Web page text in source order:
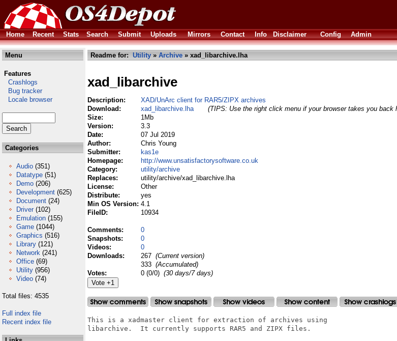
Home
Recent Stats Search Submit Uploads Mirrors Contact Info Disclaimer Config Admin
Menu
Features
Crashlogs
Bug tracker
Locale browser
Categories
Audio (351)
Datatype (51)
Demo (206)
Development (625)
Document (24)
Driver (102)
Emulation (155)
Game (1044)
Graphics (516)
Library (121)
Network (241)
Office (69)
Utility (956)
Video (74)
Total files: 4535
Full index file
Recent index file
Readme for: Utility » Archive » xad_libarchive.lha
xad_libarchive
Description:
XAD/UnArc client for RAR5/ZIPX archives
Download:
xad_libarchive.lha
(TIPS: Use the right click menu if your browser takes you back
Size:
1Mb
Version:
3.3
Date:
07 Jul 2019
Author:
Chris Young
Submitter:
kas1e
Homepage:
http://www.unsatisfactorysoftware.co.uk
Category:
utility/archive
Replaces:
utility/archive/xad_libarchive.lha
License:
Other
Distribute:
yes
Min OS Version: 4.1
FileID:
10934
Comments:
0
Snapshots:
0
Videos:
0
Downloads:
267 (Current version)
333 (Accumulated)
Votes:
0 (0/0) (30 days/7 days)
This is a xadmaster client for extraction of archives using
libarchive.  It currently supports RAR5 and ZIPX files.